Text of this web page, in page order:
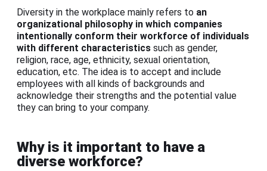
Diversity in the workplace mainly refers to an
organizational philosophy in which companies
intentionally conform their workforce of individuals
with different characteristics such as gender,
religion, race, age, ethnicity, sexual orientation,
education, etc. The idea is to accept and include
employees with all kinds of backgrounds and
acknowledge their strengths and the potential value
they can bring to your company.
Why is it important to have a
diverse workforce?